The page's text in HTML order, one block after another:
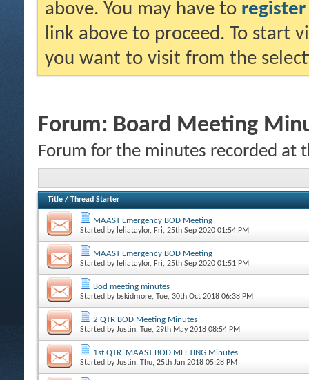
above. You may have to register
link above to proceed. To start
you want to visit from the
Forum: Board Meeting
Forum for the minutes recorded at
Title / Thread Starter
MAAST Emergency BOD Meeting
Started by leliataylor, Fri, 25th Sep 2020 01:54 PM
MAAST Emergency BOD Meeting
Started by leliataylor, Fri, 25th Sep 2020 01:51 PM
Bod meeting minutes
Started by bskidmore, Tue, 30th Oct 2018 06:38 PM
2 QTR BOD Meeting Minutes
Started byJustin, Tue, 29th May 2018 08:54 PM
1st QTR. MAAST BOD MEETING Minutes
Started byJustin, Thu, 25th Jan 2018 05:28 PM